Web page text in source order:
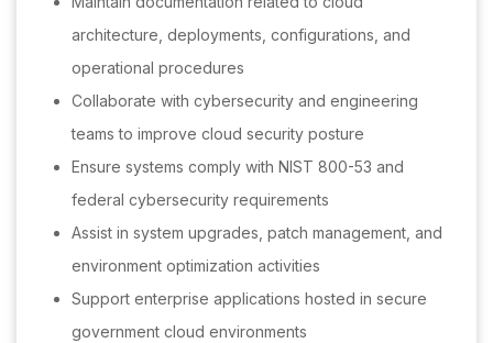
architecture, deployments, configurations, and
operational procedures
Collaborate with cybersecurity and engineering
teams to improve cloud security posture
Ensure systems comply with NIST 800-53 and
federal cybersecurity requirements
Assist in system upgrades, patch management, and
environment optimization activities
Support enterprise applications hosted in secure
government cloud environments